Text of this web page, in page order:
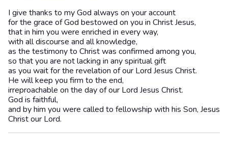
I give thanks to my God always on your account
for the grace of God bestowed on you in Christ Jesus,
that in him you were enriched in every way,
with all discourse and all knowledge,
as the testimony to Christ was confirmed among you,
so that you are not lacking in any spiritual gift
as you wait for the revelation of our Lord Jesus Christ.
He will keep you firm to the end,
irreproachable on the day of our Lord Jesus Christ.
God is faithful,
and by him you were called to fellowship with his Son, Jesus
Christ our Lord.